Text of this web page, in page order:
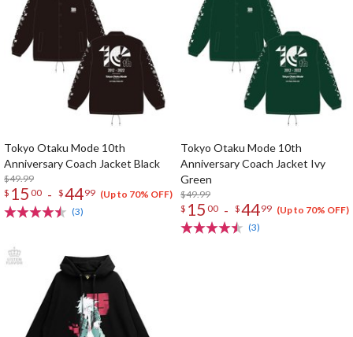
Tokyo Otaku Mode 10th
Anniversary Coach Jacket Black
$49.99
$ 15 00 - $4499 (Up to 70% OFF)
(3)
Tokyo Otaku Mode 10th
Anniversary Coach Jacket Ivy
Green
$49.99
$ 15 00 - $4499 (Up to 70% OFF)
(3)